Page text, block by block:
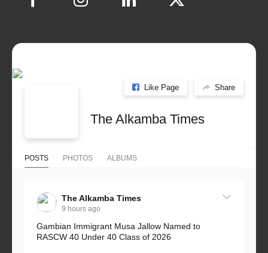
Like Page Share
The Alkamba Times
POSTS PHOTOS ALBUMS
The Alkamba Times
9 hours ago
Gambian Immigrant Musa Jallow Named to
RASCW 40 Under 40 Class of 2026